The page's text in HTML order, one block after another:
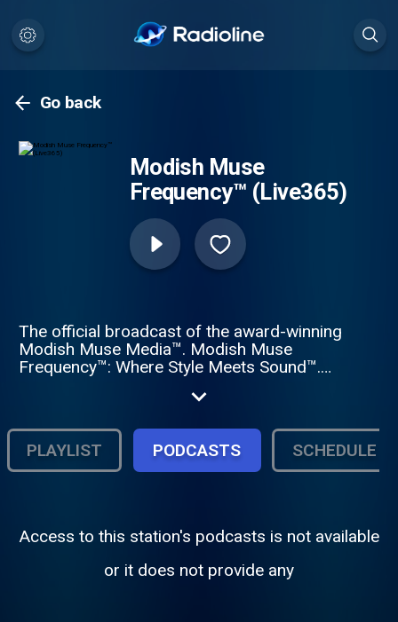
Go back
Modish Muse
Frequency™ (Live365)
The official broadcast of the award-winning
Modish Muse Media™. Modish Muse
Frequency™: Where Style Meets Sound™.
and exclusive independent artist spotlights.
PLAYLIST PODCASTS SCHEDULE
Access to this station's podcasts is not available
or it does not provide any